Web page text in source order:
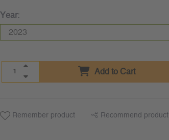
Year:
Add to Cart
Remember product Recommend product